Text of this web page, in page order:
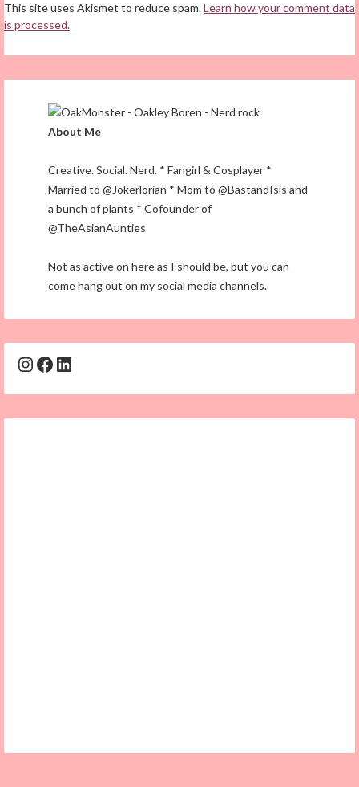
This site uses Akismet to reduce spam.Learn how your comment data
is processed.
About Me
Creative. Social. Nerd. * Fangirl & Cosplayer *
Married to @Jokerlorian * Mom to @BastandIsis and
a bunch of plants * Cofounder of
@TheAsianAunties
Not as active on here as I should be, but you can
come hang out on my social media channels.
Instagram
Facebook
LinkedIn